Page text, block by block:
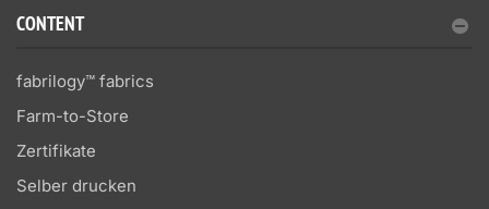
CONTENT
fabrilogy™ fabrics
Farm-to-Store
Zertifikate
Selber drucken